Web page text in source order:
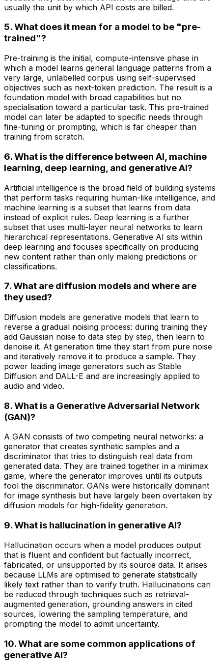
usually the unit by which API costs are billed.
5. What does it mean for a model to be "pre-
trained"?
Pre-training is the initial, compute-intensive phase in
which a model learns general language patterns from a
very large, unlabelled corpus using self-supervised
objectives such as next-token prediction. The result is a
foundation model with broad capabilities but no
specialisation toward a particular task. This pre-trained
model can later be adapted to specific needs through
fine-tuning or prompting, which is far cheaper than
training from scratch.
6. What is the difference between AI, machine
learning, deep learning, and generative AI?
Artificial intelligence is the broad field of building systems
that perform tasks requiring human-like intelligence, and
machine learning is a subset that learns from data
instead of explicit rules. Deep learning is a further
subset that uses multi-layer neural networks to learn
hierarchical representations. Generative AI sits within
deep learning and focuses specifically on producing
new content rather than only making predictions or
classifications.
7. What are diffusion models and where are
they used?
Diffusion models are generative models that learn to
reverse a gradual noising process: during training they
add Gaussian noise to data step by step, then learn to
denoise it. At generation time they start from pure noise
and iteratively remove it to produce a sample. They
power leading image generators such as Stable
Diffusion and DALL-E and are increasingly applied to
audio and video.
8. What is a Generative Adversarial Network
(GAN)?
A GAN consists of two competing neural networks: a
generator that creates synthetic samples and a
discriminator that tries to distinguish real data from
generated data. They are trained together in a minimax
game, where the generator improves until its outputs
fool the discriminator. GANs were historically dominant
for image synthesis but have largely been overtaken by
diffusion models for high-fidelity generation.
9. What is hallucination in generative AI?
Hallucination occurs when a model produces output
that is fluent and confident but factually incorrect,
fabricated, or unsupported by its source data. It arises
because LLMs are optimised to generate statistically
likely text rather than to verify truth. Hallucinations can
be reduced through techniques such as retrieval-
augmented generation, grounding answers in cited
sources, lowering the sampling temperature, and
prompting the model to admit uncertainty.
10. What are some common applications of
generative AI?